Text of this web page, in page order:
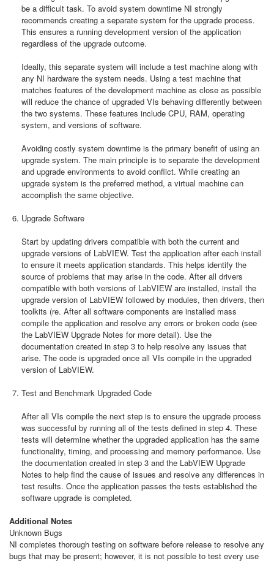
be a difficult task. To avoid system downtime NI strongly
recommends creating a separate system for the upgrade process.
This ensures a running development version of the application
regardless of the upgrade outcome.
Ideally, this separate system will include a test machine along with
any NI hardware the system needs. Using a test machine that
matches features of the development machine as close as possible
will reduce the chance of upgraded VIs behaving differently between
the two systems. These features include CPU, RAM, operating
system, and versions of software.
Avoiding costly system downtime is the primary benefit of using an
upgrade system. The main principle is to separate the development
and upgrade environments to avoid conflict. While creating an
upgrade system is the preferred method, a virtual machine can
accomplish the same objective.
Upgrade Software
Start by updating drivers compatible with both the current and
upgrade versions of LabVIEW. Test the application after each install
to ensure it meets application standards. This helps identify the
source of problems that may arise in the code. After all drivers
compatible with both versions of LabVIEW are installed, install the
upgrade version of LabVIEW followed by modules, then drivers, then
toolkits (re. After all software components are installed mass
compile the application and resolve any errors or broken code (see
the LabVIEW Upgrade Notes for more detail). Use the
documentation created in step 3 to help resolve any issues that
arise. The code is upgraded once all VIs compile in the upgraded
version of LabVIEW.
Test and Benchmark Upgraded Code
After all VIs compile the next step is to ensure the upgrade process
was successful by running all of the tests defined in step 4. These
tests will determine whether the upgraded application has the same
functionality, timing, and processing and memory performance. Use
the documentation created in step 3 and the LabVIEW Upgrade
Notes to help find the cause of issues and resolve any differences in
test results. Once the application passes the tests established the
software upgrade is completed.
Additional Notes
Unknown Bugs
NI completes thorough testing on software before release to resolve any
bugs that may be present; however, it is not possible to test every use